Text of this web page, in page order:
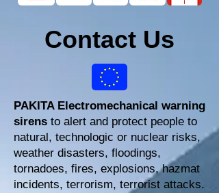
Contact Us
PAKITA Electromechanical warning
sirens to alert and protect people to
natural, technologic or nuclear risks,
weather disasters, floodings,
tornadoes, fires, explosions, hazmat
incidents, terrorism, terrorist attacks.